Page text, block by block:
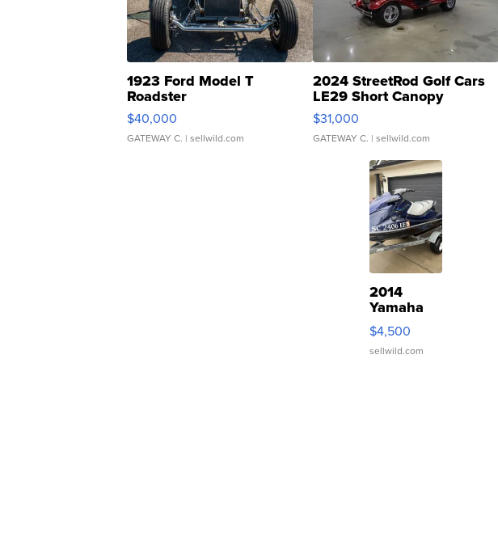
1923 Ford Model T
Roadster
$40,000
GATEWAY C. | sellwild.com
2024 StreetRod Golf Cars
LE29 Short Canopy
$31,000
GATEWAY C. | sellwild.com
2014
Yamaha
VX Deluxe
$4,500
sellwild.com